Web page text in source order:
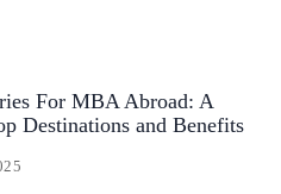
For MBA Abroad: A
Destinations and Benefits